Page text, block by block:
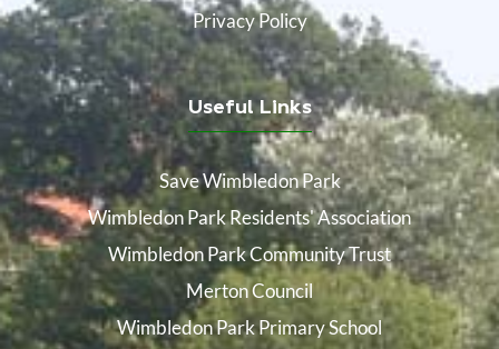
Privacy Policy
Useful Links
Save Wimbledon Park
Wimbledon Park Residents' Association
Wimbledon Park Community Trust
Merton Council
Wimbledon Park Primary School